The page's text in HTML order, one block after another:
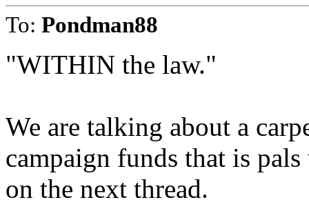
To: Pondman88
"WITHIN the law."
We are talking about a
campaign funds that is
on the next thread.